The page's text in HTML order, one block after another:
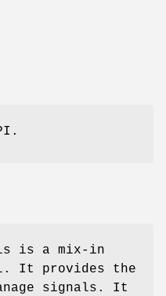
is a mix-in
It provides the
signals. It